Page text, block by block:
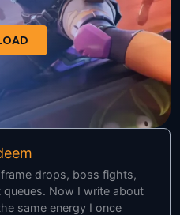
drops, boss fights,
queues. Now I write about
same energy I once